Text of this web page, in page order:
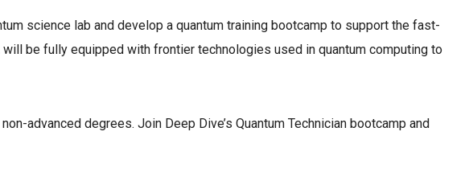
science lab and develop a quantum training bootcamp to support the fast-
be fully equipped with frontier technologies used in quantum computing to
advanced degrees. Join Deep Dive’s Quantum Technician bootcamp and